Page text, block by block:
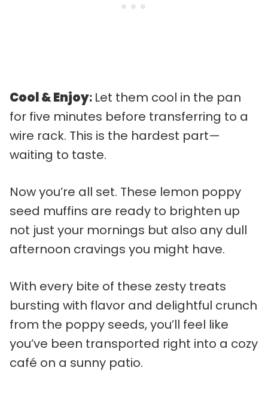
Cool & Enjoy: Let them cool in the pan
for five minutes before transferring to a
wire rack. This is the hardest part—
waiting to taste.
Now you’re all set. These lemon poppy
seed muffins are ready to brighten up
not just your mornings but also any dull
afternoon cravings you might have.
With every bite of these zesty treats
bursting with flavor and delightful crunch
from the poppy seeds, you’ll feel like
you’ve been transported right into a cozy
café on a sunny patio.